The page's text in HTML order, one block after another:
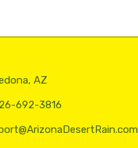
AZ
692-3816